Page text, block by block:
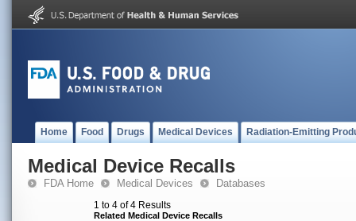
Home Food Drugs Medical Devices Radiation-Emitting
Medical Device Recalls
FDA Home Medical Devices Databases
1 to 4 of 4 Results
Related Medical Device Recalls